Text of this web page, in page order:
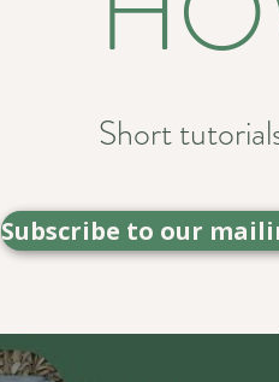
Short
Subscribe to our